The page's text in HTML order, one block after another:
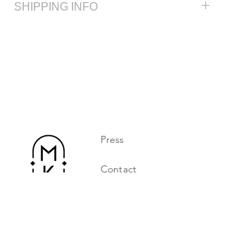
Gold plated silver
SHIPPING INFO
Press
Contact